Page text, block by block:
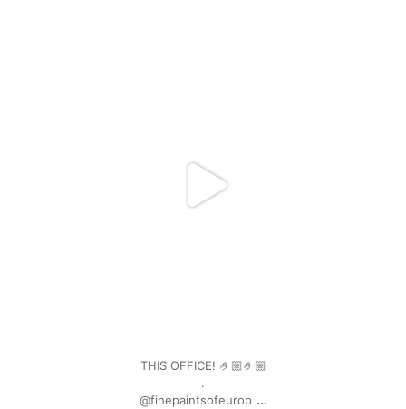
THIS OFFICE! 🤌🏼🤌🏼
.
@finepaintsofeurop ...